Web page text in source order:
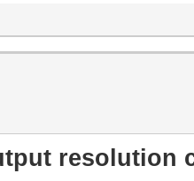
resolution